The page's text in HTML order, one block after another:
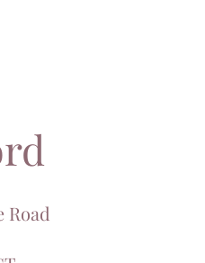
Road